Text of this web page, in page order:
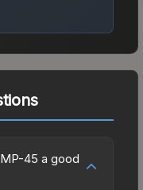
45 a good